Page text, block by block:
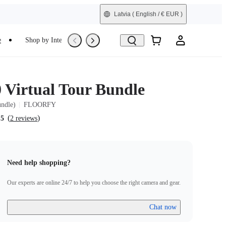
Latvia ( English / € EUR )
Shop by Interest Trade-In Refurbished
Virtual Tour Bundle
FLOORFY
(2 reviews)
Need help shopping?
Our experts are online 24/7 to help you choose the right camera and gear.
Chat now